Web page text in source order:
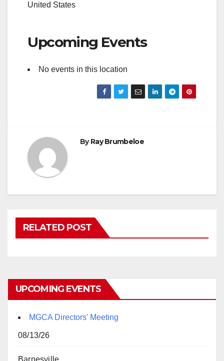
United States
Upcoming Events
No events in this location
ByRay Brumbeloe
RELATED POST
UPCOMING EVENTS
MGCA Directors' Meeting
08/13/26
Barnesville